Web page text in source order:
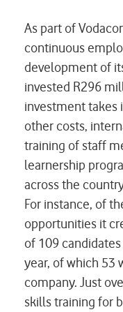
As part of
continuous
development of
invested R296
investment takes
other costs,
training of staff
learnership
across the
For instance, of
opportunities it
of 109
year, of which 53
company. Just
skills training for